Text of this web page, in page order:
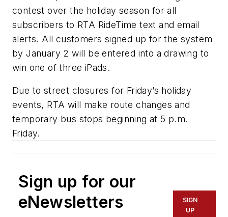
contest over the holiday season for all
subscribers to RTA RideTime text and email
alerts. All customers signed up for the system
by January 2 will be entered into a drawing to
win one of three iPads.
Due to street closures for Friday’s holiday
events, RTA will make route changes and
temporary bus stops beginning at 5 p.m.
Friday.
Sign up for our
eNewsletters
SIGN
UP